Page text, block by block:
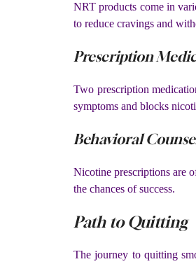
NRT products come in
to reduce cravings and
Prescription
Two prescription
symptoms and blocks
Behavioral
Nicotine prescriptions are
the chances of success.
Path to Quitting
The journey to quitting